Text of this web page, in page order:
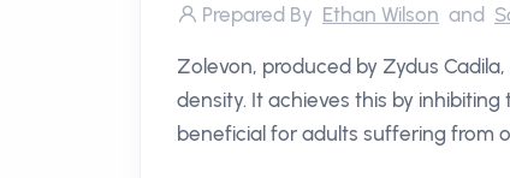
Prepared By Ethan Wilson and
Zolevon, produced by Zydus
density. It achieves this by
beneficial for adults suffering from